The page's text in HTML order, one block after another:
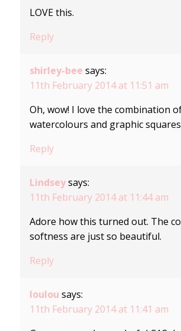
LOVE this.
Reply
shirley-bee says:
11th February 2014 at 11:51 am
Oh, wow! I love the combination
watercolours and graphic
Reply
Lindsey says:
11th February 2014 at 11:44 am
Adore how this turned out. The
softness are just so beautiful.
Reply
loulou says:
11th February 2014 at 11:41 am